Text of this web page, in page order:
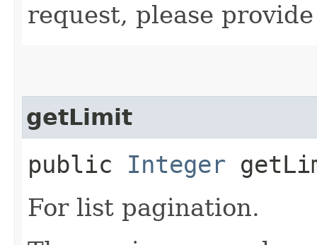
request, please
getLimit
public Integer
For list pagination.